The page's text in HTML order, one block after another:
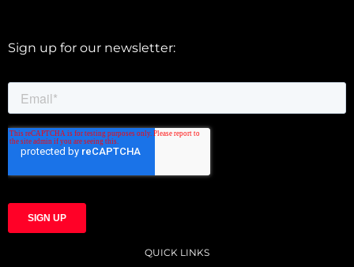
Sign up for our newsletter:
QUICK LINKS